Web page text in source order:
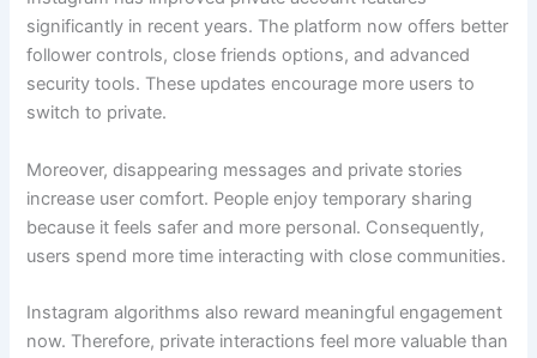
significantly in recent years. The platform now offers better
follower controls, close friends options, and advanced
security tools. These updates encourage more users to
switch to private.
Moreover, disappearing messages and private stories
increase user comfort. People enjoy temporary sharing
because it feels safer and more personal. Consequently,
users spend more time interacting with close communities.
Instagram algorithms also reward meaningful engagement
now. Therefore, private interactions feel more valuable than